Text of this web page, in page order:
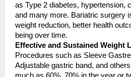
as Type 2 diabetes, hypertension,
and many more. Bariatric surgery
weight reduction, better health
being over time.
Effective and Sustained Weight
Procedures such as Sleeve
Adjustable gastric band, and
much as 60%, 70% in the year or